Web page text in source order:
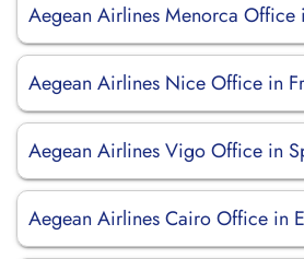
Aegean Airlines Menorca Office
Aegean Airlines Nice Office in
Aegean Airlines Vigo Office in
Aegean Airlines Cairo Office in